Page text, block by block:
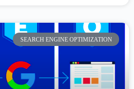
SEARCH ENGINE OPTIMIZATION